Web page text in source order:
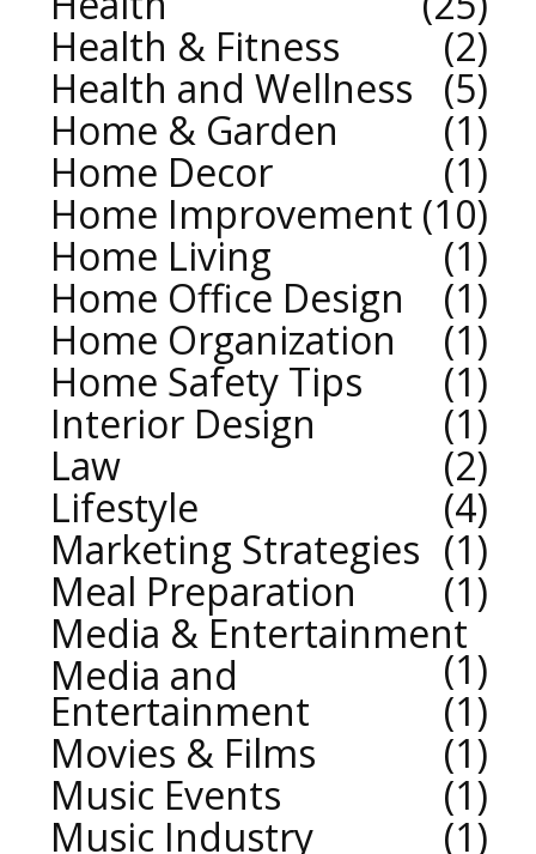
Health & Fitness
2
Health and Wellness
5
Home & Garden
1
Home Decor
1
Home Improvement 10
Home Living
1
Home Office Design
1
Home Organization
1
Home Safety Tips
1
Interior Design
1
Law
2
Lifestyle
4
Marketing Strategies
1
Meal Preparation
1
Media & Entertainment
1
Media and
Entertainment
1
Movies & Films
1
Music Events
1
Music Industry
1